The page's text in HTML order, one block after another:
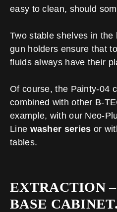
easy to clean, should
Two stable shelves in
gun holders ensure that
fluids always have their
Of course, the Painty-04
combined with other B-
example, with our Neo-
Line washer series or
tables.
EXTRACTION
BASE CABINET.